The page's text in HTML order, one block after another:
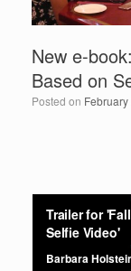
New e-
Based on
Posted on